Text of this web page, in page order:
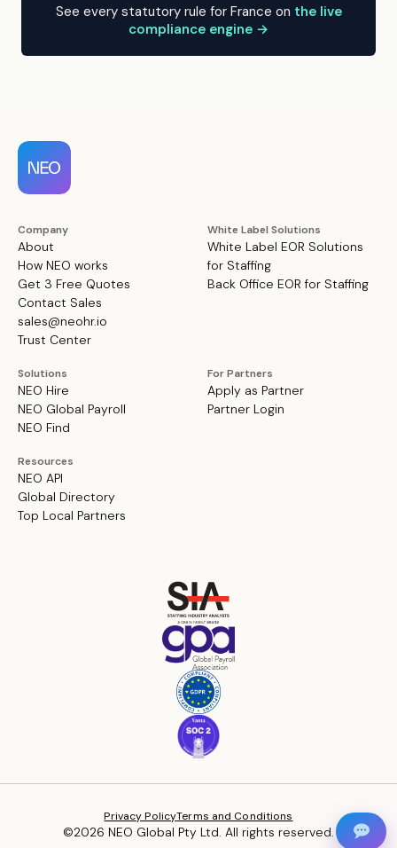
See every statutory rule for France on the live
compliance engine →
Company
About
How NEO works
Get 3 Free Quotes
Contact Sales
sales@neohr.io
Trust Center
White Label Solutions
White Label EOR Solutions
for Staffing
Back Office EOR for Staffing
Solutions
NEO Hire
NEO Global Payroll
NEO Find
For Partners
Apply as Partner
Partner Login
Resources
NEO API
Global Directory
Top Local Partners
©2026 NEO Global Pty Ltd. All rights reserved.
Privacy PolicyTerms and Conditions